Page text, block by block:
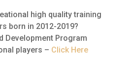
high quality training
born in 2012-2019?
Development Program
players – Click Here